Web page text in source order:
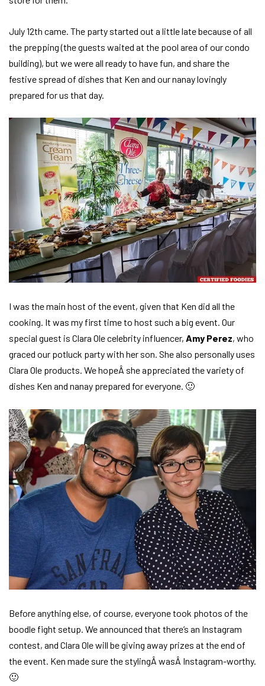
July 12th came. The party started out a little late because of all
the prepping (the guests waited at the pool area of our condo
building), but we were all ready to have fun, and share the
festive spread of dishes that Ken and our nanay lovingly
prepared for us that day.
I was the main host of the event, given that Ken did all the
cooking. It was my first time to host such a big event. Our
special guest is Clara Ole celebrity influencer, Amy Perez, who
graced our potluck party with her son. She also personally uses
Clara Ole products. We hopeÂ she appreciated the variety of
dishes Ken and nanay prepared for everyone. 🙂
Before anything else, of course, everyone took photos of the
boodle fight setup. We announced that there’s an Instagram
contest, and Clara Ole will be giving away prizes at the end of
the event. Ken made sure the stylingÂ wasÂ Instagram-worthy.
🙂